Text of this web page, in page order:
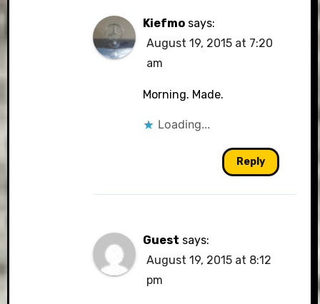
Kiefmo says:
August 19, 2015 at 7:20
am
Morning. Made.
Loading...
Reply
Guest says:
August 19, 2015 at 8:12
pm